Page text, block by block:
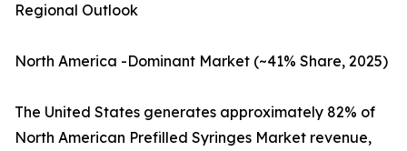
Regional Outlook
North America -Dominant Market (~41% Share, 2025)
The United States generates approximately 82% of
North American Prefilled Syringes Market revenue,